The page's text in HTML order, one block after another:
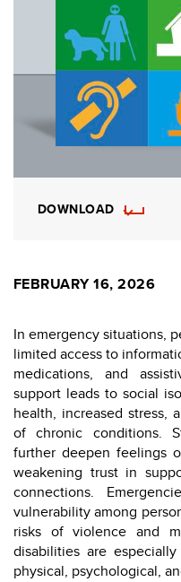
DOWNLOAD
FEBRUARY 16, 2026
In emergency situations,
limited access to
medications, and
support leads to social
health, increased stress,
of chronic conditions.
further deepen feelings
weakening trust in
connections.
vulnerability among
risks of violence and
disabilities are
physical, psychological,